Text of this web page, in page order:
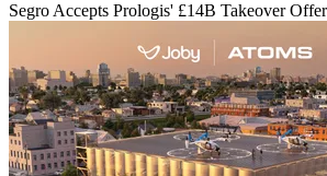
Segro Accepts Prologis' £14B Takeover Offer